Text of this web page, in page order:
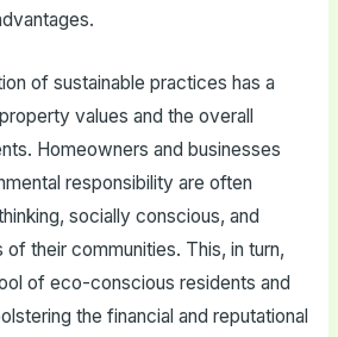
of sustainable practices has a
values and the overall
Homeowners and businesses
responsibility are often
socially conscious, and
their communities. This, in turn,
of eco-conscious residents and
the financial and reputational